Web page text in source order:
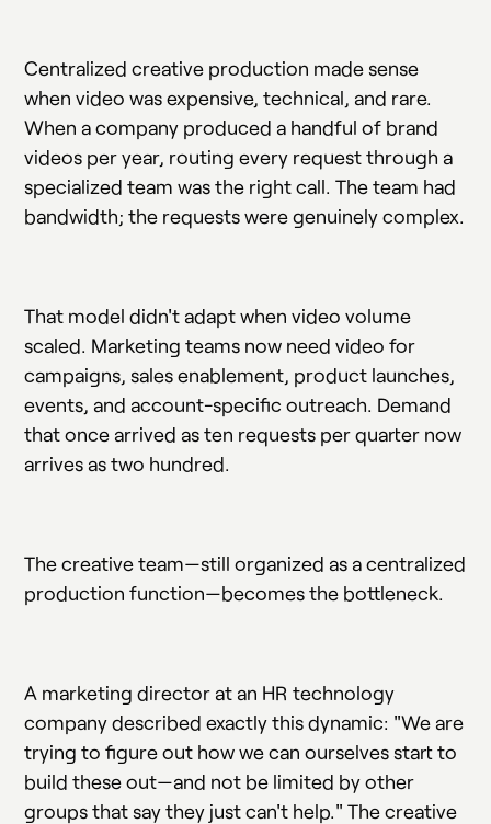
Centralized creative production made sense
when video was expensive, technical, and rare.
When a company produced a handful of brand
videos per year, routing every request through a
specialized team was the right call. The team had
bandwidth; the requests were genuinely complex.
That model didn't adapt when video volume
scaled. Marketing teams now need video for
campaigns, sales enablement, product launches,
events, and account-specific outreach. Demand
that once arrived as ten requests per quarter now
arrives as two hundred.
The creative team—still organized as a centralized
production function—becomes the bottleneck.
A marketing director at an HR technology
company described exactly this dynamic: "We are
trying to figure out how we can ourselves start to
build these out—and not be limited by other
groups that say they just can't help." The creative